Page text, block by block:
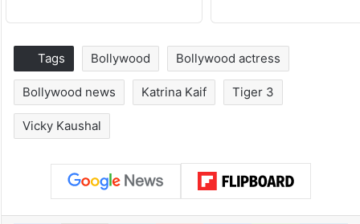
Tags Bollywood Bollywood actress
Bollywood news Katrina Kaif Tiger 3
Vicky Kaushal